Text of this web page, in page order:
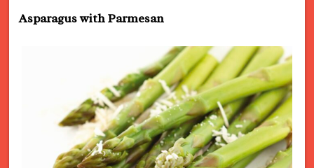
Asparagus with Parmesan